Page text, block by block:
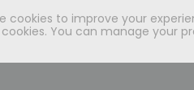
cookies to improve your
You can manage your